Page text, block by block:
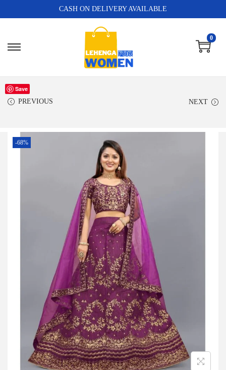
CASH ON DELIVERY AVAILABLE
0
PREVIOUS NEXT
Save
-68%